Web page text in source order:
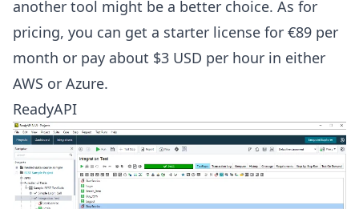
another tool might be a better choice. As for
pricing, you can get a starter license for €89 per
month or pay about $3 USD per hour in either
AWS or Azure.
ReadyAPI